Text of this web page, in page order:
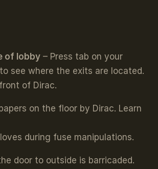
of lobby– Press tab on your
see where the exits are located.
of Dirac.
on the floor by Dirac. Learn
during fuse manipulations.
door to outside is barricaded.